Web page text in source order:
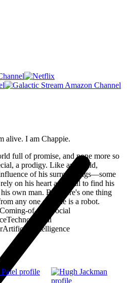
alive. I am Chappie.
full of promise, and none more so
a prodigy. Like any child,
of his surroundings—some
on his heart and soul to find his
own man. But there's one thing
any one else: he is a robot.
Coming-of-Age
Social
Technological
Artificial Intelligence